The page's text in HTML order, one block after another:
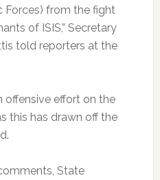
Forces) from the fight
of ISIS,” Secretary
told reporters at the
offensive effort on the
this has drawn off the
State